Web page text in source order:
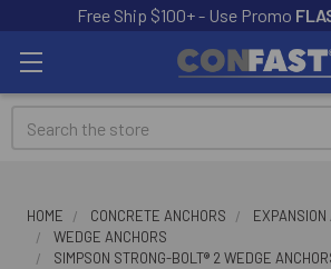
Free Ship $100+ - Use Promo
Search
HOME CONCRETE ANCHORS
EXPANSION
WEDGE ANCHORS
SIMPSON STRONG-BOLT® 2 WEDGE